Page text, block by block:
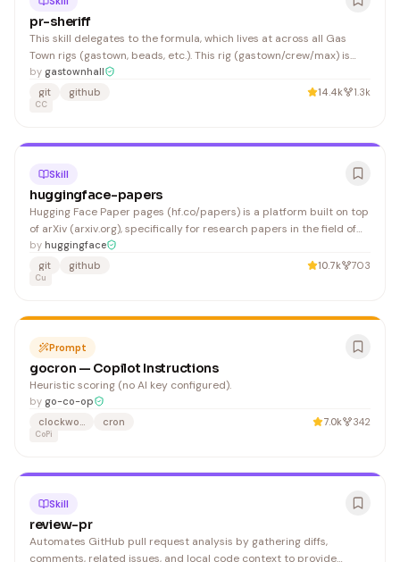
pr-sheriff
This skill delegates to the formula, which lives at across all Gas
Town rigs (gastown, beads, etc.). This rig (gastown/crew/max) is
responsible for steveyegge/gastown only.
by gastownhall
git
github 14.4k 1.3k
CC
Skill
huggingface-papers
Hugging Face Paper pages (hf.co/papers) is a platform built on top
of arXiv (arxiv.org), specifically for research papers in the field of
artificial intelligence (AI) and computer science. Hugging Face
users can submit their paper at hf.co/papers/submit, which
features it on the Daily Papers feed (h
by huggingface
git
github 10.7k 703
Cu
Prompt
gocron — Copilot Instructions
Heuristic scoring (no AI key configured).
by go-co-op
clockwork
cron 7.0k 342
CoPi
Skill
review-pr
Automates GitHub pull request analysis by gathering diffs,
comments, related issues, and local code context to provide